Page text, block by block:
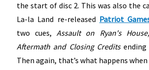
the start of disc 2. This was also the
La-la Land re-released Patriot
two cues,Assault on Ryan's
Aftermath and Closing Creditsending
Then again, that’s what happens